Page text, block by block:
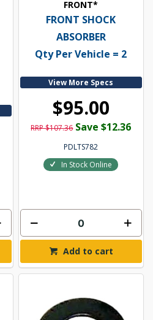
FRONT*
FRONT SHOCK
ABSORBER
Qty Per Vehicle = 2
View More Specs
$95.00
RRP $107.36 Save $12.36
PDLTS782
In Stock Online
Add to cart